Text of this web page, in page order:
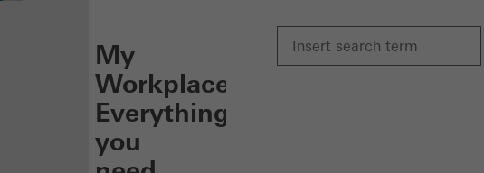
My
Workplace:
Everything
you